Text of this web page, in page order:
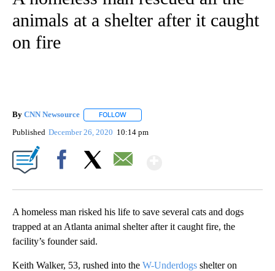
animals at a shelter after it caught
on fire
By CNN Newsource FOLLOW
Published December 26, 2020 10:14 pm
A homeless man risked his life to save several cats and dogs
trapped at an Atlanta animal shelter after it caught fire, the
facility’s founder said.
Keith Walker, 53, rushed into the W-Underdogs shelter on